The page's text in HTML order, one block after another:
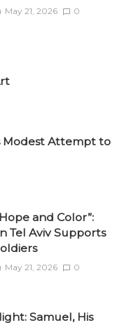
May 21, 2026 0
Modest Attempt to
and Color”:
Tel Aviv Supports
May 21, 2026 0
Samuel, His